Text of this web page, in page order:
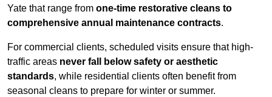
Yate that range from one-time restorative cleans to
comprehensive annual maintenance contracts.
For commercial clients, scheduled visits ensure that high-
traffic areas never fall below safety or aesthetic
standards, while residential clients often benefit from
seasonal cleans to prepare for winter or summer.